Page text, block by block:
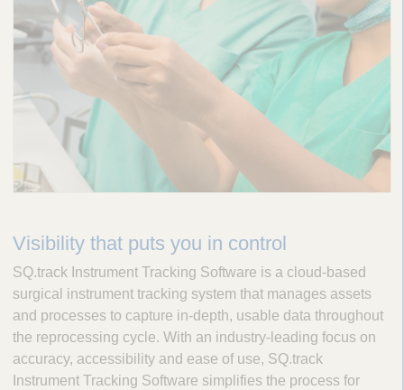
Visibility that puts you in control
SQ.track Instrument Tracking Software is a cloud-based
surgical instrument tracking system that manages assets
and processes to capture in-depth, usable data throughout
the reprocessing cycle. With an industry-leading focus on
accuracy, accessibility and ease of use, SQ.track
Instrument Tracking Software simplifies the process for